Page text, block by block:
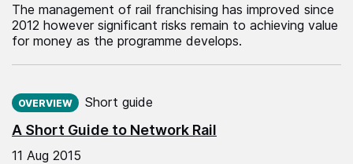
The management of rail franchising has improved since
2012 however significant risks remain to achieving value
for money as the programme develops.
A Short Guide to Network Rail
OVERVIEW Short guide
11 Aug 2015